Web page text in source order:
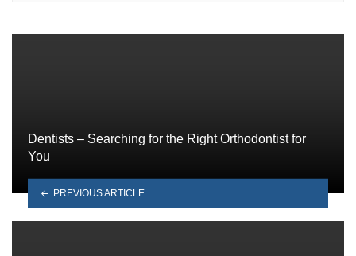
Dentists – Searching for the Right Orthodontist for
You
PREVIOUS ARTICLE